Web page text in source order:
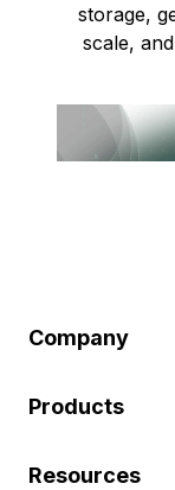
storage,
scale,
Company
Products
Resources